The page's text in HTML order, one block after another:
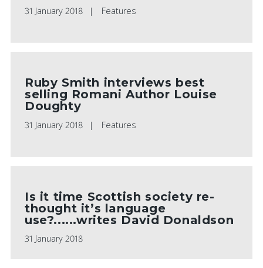
31 January 2018 Features
Ruby Smith interviews best
selling Romani Author Louise
Doughty
31 January 2018 Features
Is it time Scottish society re-
thought it’s language
use?......writes David Donaldson
31 January 2018